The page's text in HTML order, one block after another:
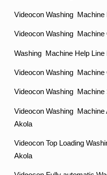
Videocon Washing Machine
Videocon Washing
Washing Machine Help Line
Videocon Washing Machine
Videocon Washing
Videocon Washing Machine
Akola
Videocon Top Loading
Akola